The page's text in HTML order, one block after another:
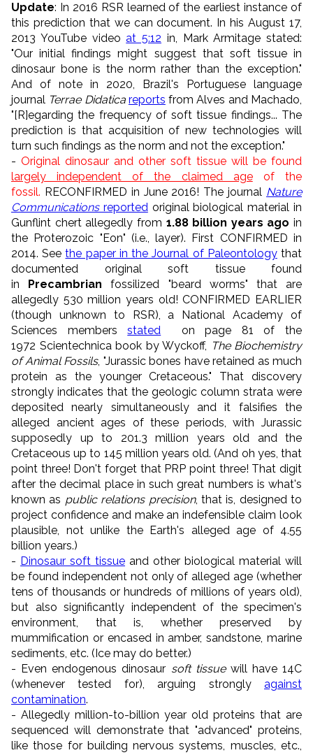
Update: In 2016 RSR learned of the earliest instance of
this prediction that we can document. In hisAugust17,
2013 YouTube videoat 5:12 in, Mark Armitage stated:
"Our initial findings might suggest that soft tissue in
dinosaur bone is the norm rather than the exception."
And of note in 2020,
Brazil's Portuguese language
journal Terrae Didatica reports from Alves and Machado,
"[R]egarding the frequency of soft tissue findings... The
prediction is that acquisition of new technologies will
turn such findings as the norm and not the exception."
- Original dinosaur and other soft tissue will be found
largely independent of the claimed ageof the
fossil. RECONFIRMED in June 2016! The journal Nature
Communicationsreportedoriginal biological material in
Gunflint chert allegedly from 1.88 billion years ago in
the Proterozoic "Eon" (i.e., layer). First CONFIRMED in
2014. Seethe paper in the Journal of Paleontologythat
documented original soft tissue found
in
Precambrian fossilized "beard worms" that are
allegedly 530 million years old! CONFIRMED EARLIER
(though unknown to RSR), a National Academy of
Sciences membersstated on page 81 of the
1972 Scientechnica book by Wyckoff, The Biochemistry
of Animal Fossils, "Jurassic bones have retained as much
protein as the younger Cretaceous." That discovery
strongly indicates that the geologic column strata were
deposited nearly simultaneously and it falsifies the
alleged ancient ages of these periods, with Jurassic
supposedly up to 201.3 million years old and the
Cretaceous up to 145 million years old. (And oh yes, that
point three! Don't forget that PRP point three! That digit
after the decimal place in such great numbers is what's
known as public relations precision, that is, designed to
project confidence and make an indefensible claim look
plausible, not unlike the Earth's alleged age of 4.55
billion years.)
- Dinosaur soft tissue and other biological material will
be found independent not only of alleged age (whether
tens of thousands or hundreds of millions of years old),
but also significantly independent of the specimen's
environment, that is, whether preserved by
mummification or encased in amber, sandstone, marine
sediments, etc. (Ice may do better.)
- Even endogenous dinosaur soft tissuewill have 14C
(whenever tested for), arguing strongly against
contamination.
- Allegedly million-to-billion year old proteins that are
sequenced will demonstrate that "advanced" proteins,
like those for building nervous systems, muscles, etc.,